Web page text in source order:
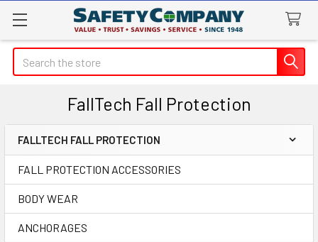
Search
FallTech Fall Protection
Sidebar
FALLTECH FALL PROTECTION
FALL PROTECTION ACCESSORIES
BODY WEAR
ANCHORAGES